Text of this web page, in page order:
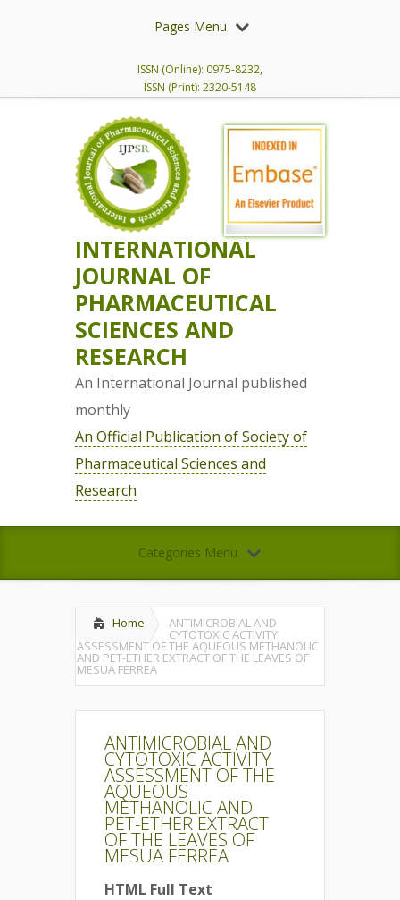
Pages Menu
ISSN (Online): 0975-8232,
ISSN (Print): 2320-5148
INTERNATIONAL
JOURNAL OF
PHARMACEUTICAL
SCIENCES AND
RESEARCH
An International Journal published
monthly
An Official Publication of Society of
Pharmaceutical Sciences and
Research
Categories Menu
Home ANTIMICROBIAL AND
CYTOTOXIC ACTIVITY
ASSESSMENT OF THE AQUEOUS METHANOLIC
AND PET-ETHER EXTRACT OF THE LEAVES OF
MESUA FERREA
ANTIMICROBIAL AND
CYTOTOXIC ACTIVITY
ASSESSMENT OF THE
AQUEOUS
METHANOLIC AND
PET-ETHER EXTRACT
OF THE LEAVES OF
MESUA FERREA
HTML Full Text